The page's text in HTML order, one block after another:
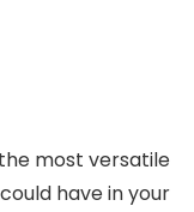
most versatile
have in your